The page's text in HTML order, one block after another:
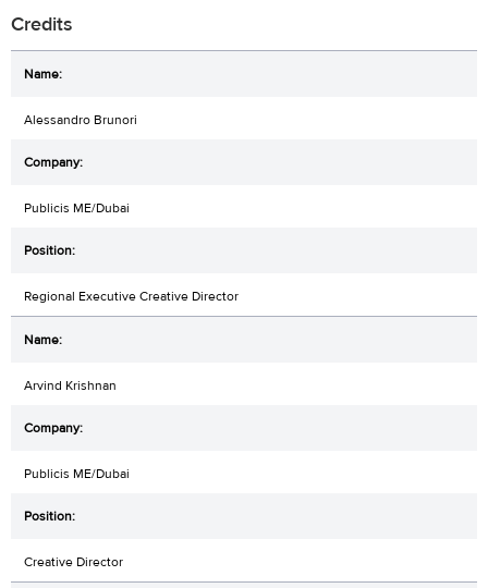
Credits
Alessandro Brunori
Publicis ME/Dubai
Regional Executive Creative Director
Arvind Krishnan
Publicis ME/Dubai
Creative Director